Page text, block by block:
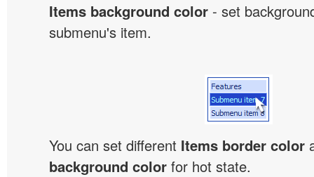
Items background color - set
submenu's item.
You can set different Items border color
background color for hot state.